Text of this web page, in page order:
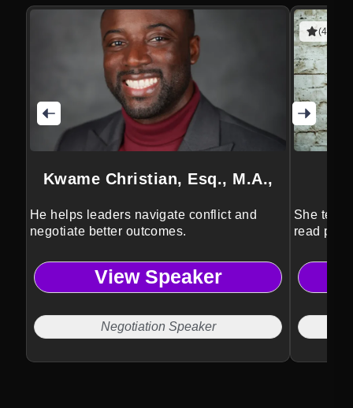
Kwame Christian, Esq., M.A.,
He helps leaders navigate conflict and
negotiate better outcomes.
View Speaker
Negotiation Speaker
(4
She
read